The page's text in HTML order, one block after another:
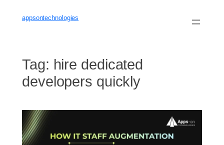
appsontechnologies
Tag: hire dedicated
developers quickly